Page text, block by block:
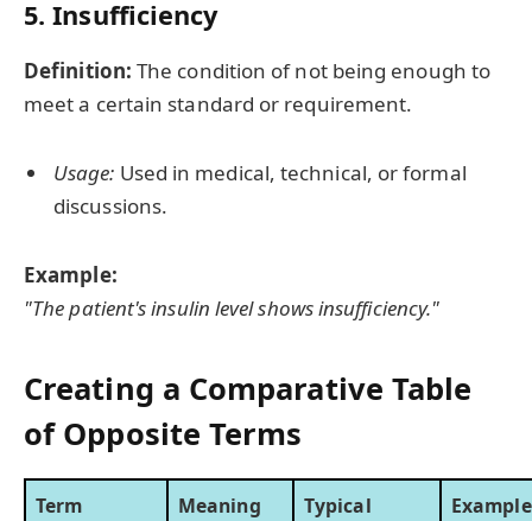
5. Insufficiency
Definition: The condition of not being enough to
meet a certain standard or requirement.
Usage: Used in medical, technical, or formal
discussions.
Example:
"The patient's insulin level shows insufficiency."
Creating a Comparative Table
of Opposite Terms
Term Meaning
Typical
Example